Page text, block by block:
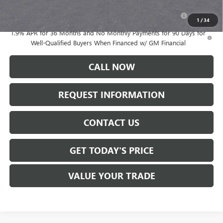
1 /34
1.9% APR for 36 Months and No Monthly Payments for 90 Days for
Well-Qualified Buyers When Financed w/ GM Financial
CALL NOW
REQUEST INFORMATION
CONTACT US
GET TODAY'S PRICE
VALUE YOUR TRADE